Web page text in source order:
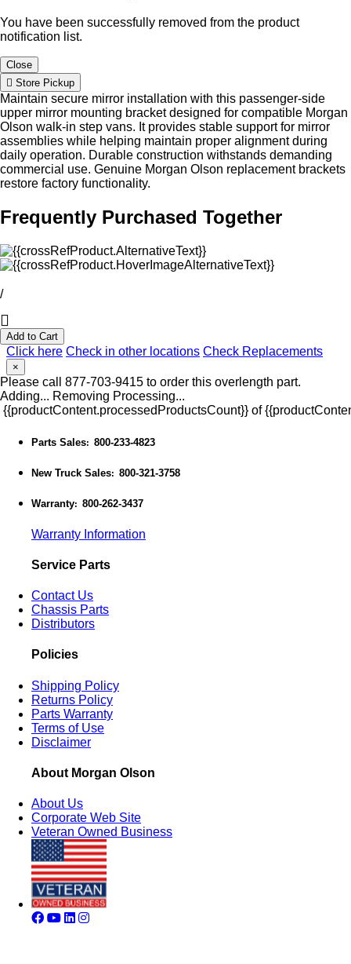
You have been successfully removed from the product
notification list.
Close
Store Pickup
Maintain secure mirror installation with this passenger-side
upper mirror mounting bracket designed for compatible Morgan
Olson walk-in step vans. It provides stable support for mirror
assemblies while helping maintain proper alignment during
daily operation. Durable construction withstands demanding
commercial use. Genuine Morgan Olson replacement brackets
restore factory functionality.
Frequently Purchased Together
/
Add to Cart
Click here Check in other locations Check Replacements
×
Please call 877-703-9415 to order this overlength part.
Adding... Removing Processing...
{{productContent.processedProductsCount}} of
Parts Sales: 800-233-4823
New Truck Sales: 800-321-3758
Warranty: 800-262-3437
Warranty Information
Service Parts
Contact Us
Chassis Parts
Distributors
Policies
Shipping Policy
Returns Policy
Parts Warranty
Terms of Use
Disclaimer
About Morgan Olson
About Us
Corporate Web Site
Veteran Owned Business